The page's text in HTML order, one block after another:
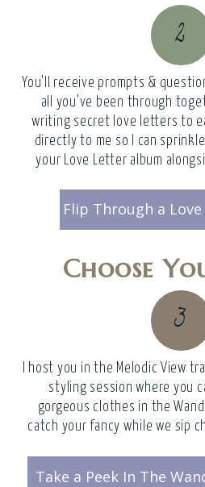
2
You'll receive prompts &
all you’ve been through
writing secret love letters to
directly to me so I can
your Love Letter album
Flip Through a
Choose
3
I host you in the Melodic View
styling session where you
gorgeous clothes in the
catch your fancy while we sip
Take a Peek In The